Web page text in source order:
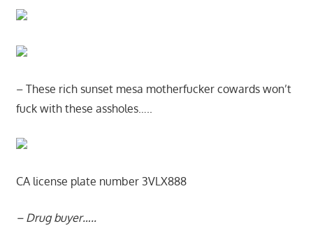
– These rich sunset mesa motherfucker cowards won’t
fuck with these assholes…..
CA license plate number 3VLX888
– Drug buyer…..